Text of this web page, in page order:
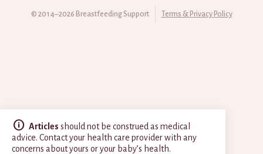
Articles should not be construed as medical
advice. Contact your health care provider with any
concerns about yours or your baby’s health.
© 2014–2026 Breastfeeding Support Terms & Privacy Policy